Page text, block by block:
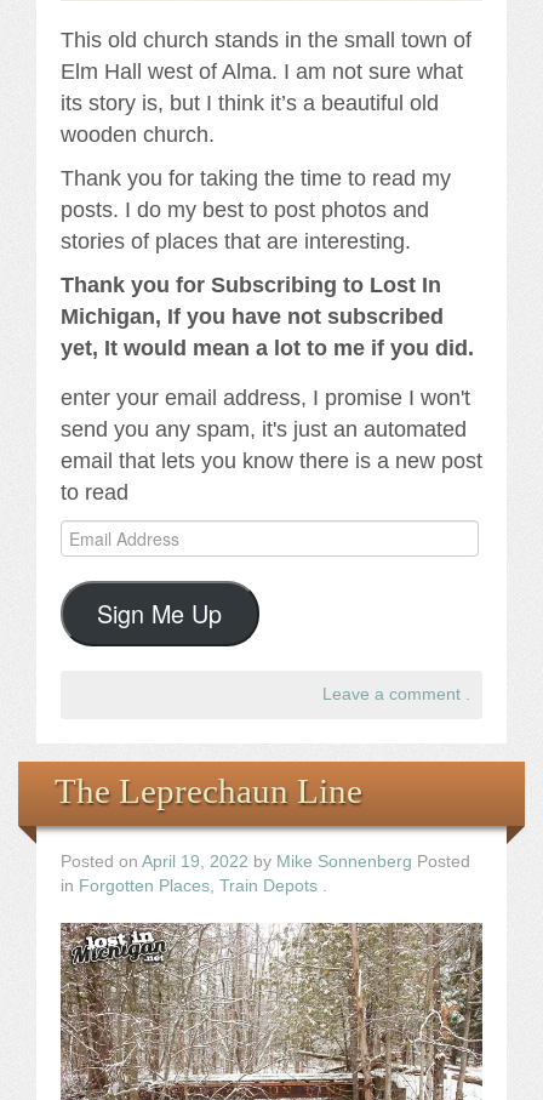
This old church stands in the small town of
Elm Hall west of Alma. I am not sure what
its story is, but I think it’s a beautiful old
wooden church.
Thank you for taking the time to read my
posts. I do my best to post photos and
stories of places that are interesting.
Thank you for Subscribing to Lost In
Michigan, If you have not subscribed
yet, It would mean a lot to me if you did.
enter your email address, I promise I won't
send you any spam, it's just an automated
email that lets you know there is a new post
to read
Email
Address
Sign Me Up
Leave a comment .
The Leprechaun Line
Posted on April 19, 2022 by Mike Sonnenberg Posted
in Forgotten Places, Train Depots .